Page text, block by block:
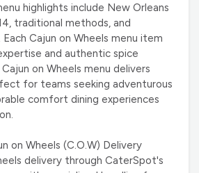
highlights include New Orleans
traditional methods, and
Cajun on Wheels menu item
and authentic spice
on Wheels menu delivers
for teams seeking adventurous
comfort dining experiences
on Wheels (C.O.W) Delivery
delivery through CaterSpot's